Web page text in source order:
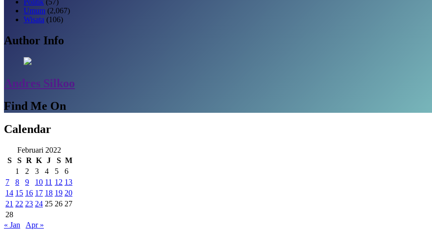
Umum (2,067)
Wisata (106)
Author Info
Andres Silkoo
Find Me On
Calendar
Februari 2022
S
S R K J S M
1
2 3 4 5
6
7
8 9 10 11 12 13
14 15 16 17 18 19 20
21 22 23 24 25 26 27
28
« Jan
Apr »